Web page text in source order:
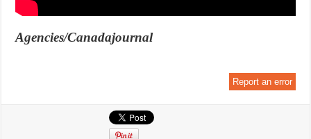
Agencies/Canadajournal
Report an error